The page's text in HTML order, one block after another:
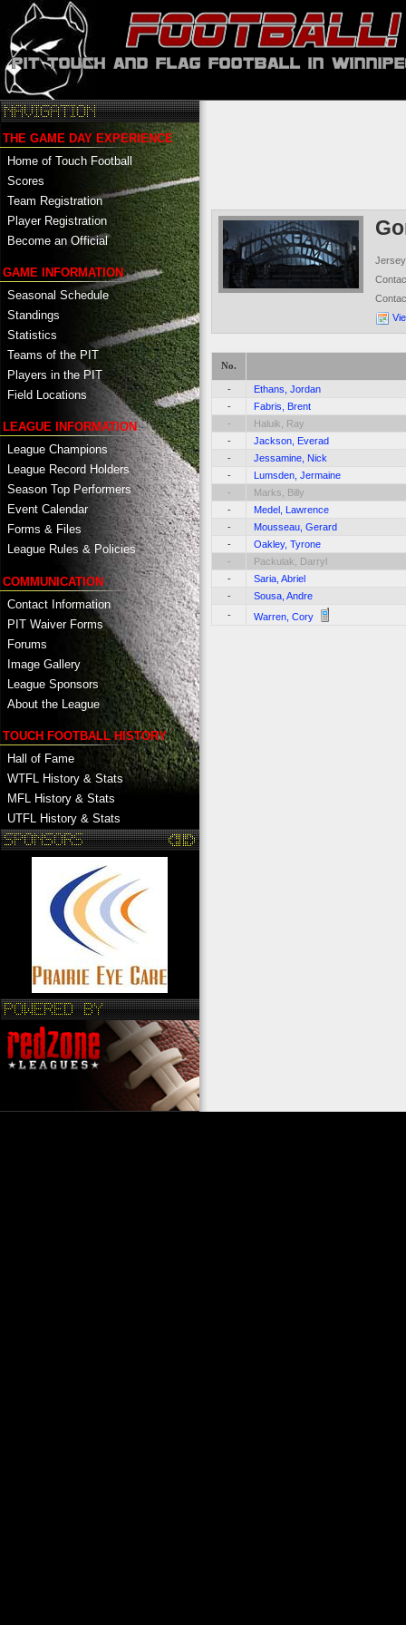
THE GAME DAY EXPERIENCE
Home of Touch Football
Scores
Team Registration
Player Registration
Become an Official
GAME INFORMATION
Seasonal Schedule
Standings
Statistics
Teams of the PIT
Players in the PIT
Field Locations
LEAGUE INFORMATION
League Champions
League Record Holders
Season Top Performers
Event Calendar
Forms & Files
League Rules & Policies
COMMUNICATION
Contact Information
PIT Waiver Forms
Forums
Image Gallery
League Sponsors
About the League
TOUCH FOOTBALL HISTORY
Hall of Fame
WTFL History & Stats
MFL History & Stats
UTFL History & Stats
No.
-
Ethans, Jordan
-
Fabris, Brent
-
Haluik, Ray
-
Jackson, Everad
-
Jessamine, Nick
-
Lumsden, Jermaine
-
Marks, Billy
-
Medel, Lawrence
-
Mousseau, Gerard
-
Oakley, Tyrone
-
Packulak, Darryl
-
Saria, Abriel
-
Sousa, Andre
-
Warren, Cory